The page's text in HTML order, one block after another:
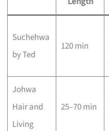
Suchehwa
by Ted
120 min
Johwa
Hair and
Living
25–70 min